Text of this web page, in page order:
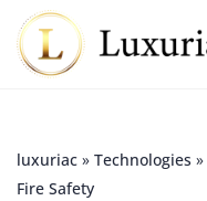
luxuriac » Technologies »
Fire Safety